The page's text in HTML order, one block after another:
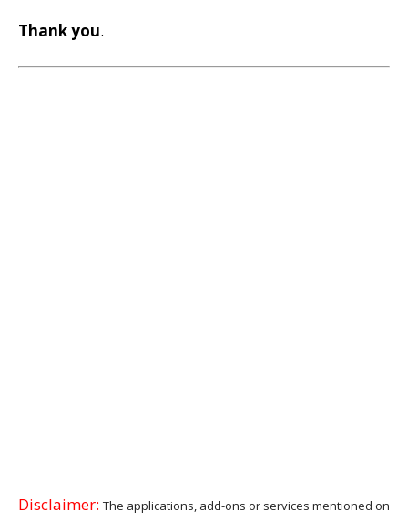
Thank you.
Disclaimer: The applications, add-ons or services mentioned on